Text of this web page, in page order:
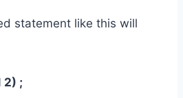
statement like this will
2) ;